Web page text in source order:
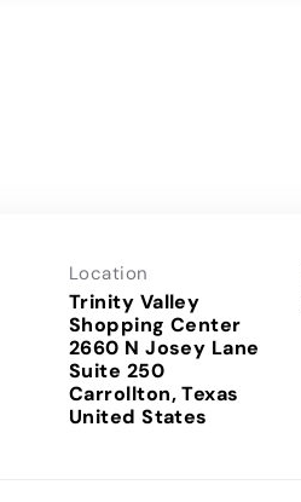
Location
Trinity Valley
Shopping Center
2660 N Josey Lane
Suite 250
Carrollton, Texas